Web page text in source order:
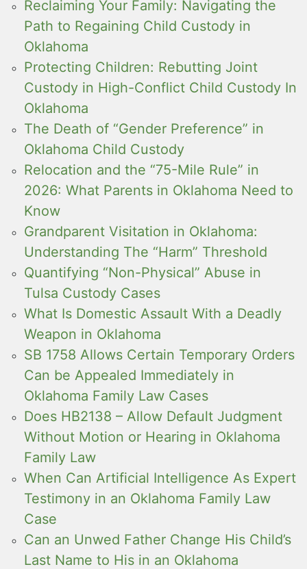
Reclaiming Your Family: Navigating the
Path to Regaining Child Custody in
Oklahoma
Protecting Children: Rebutting Joint
Custody in High-Conflict Child Custody In
Oklahoma
The Death of “Gender Preference” in
Oklahoma Child Custody
Relocation and the “75-Mile Rule” in
2026: What Parents in Oklahoma Need to
Know
Grandparent Visitation in Oklahoma:
Understanding The “Harm” Threshold
Quantifying “Non-Physical” Abuse in
Tulsa Custody Cases
What Is Domestic Assault With a Deadly
Weapon in Oklahoma
SB 1758 Allows Certain Temporary Orders
Can be Appealed Immediately in
Oklahoma Family Law Cases
Does HB2138 – Allow Default Judgment
Without Motion or Hearing in Oklahoma
Family Law
When Can Artificial Intelligence As Expert
Testimony in an Oklahoma Family Law
Case
Can an Unwed Father Change His Child’s
Last Name to His in an Oklahoma